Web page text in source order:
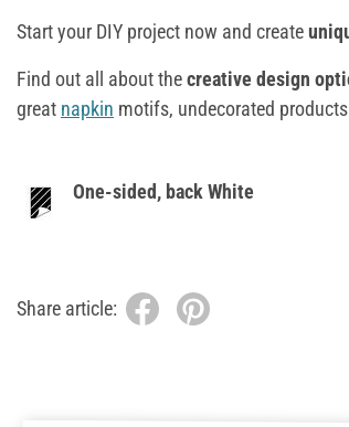
Start your DIY project now and create
Find out all about thecreative design
great napkin motifs, undecorated
One-sided, back White
Share article: